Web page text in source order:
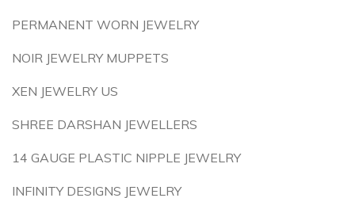
PERMANENT WORN JEWELRY
NOIR JEWELRY MUPPETS
XEN JEWELRY US
SHREE DARSHAN JEWELLERS
14 GAUGE PLASTIC NIPPLE JEWELRY
INFINITY DESIGNS JEWELRY